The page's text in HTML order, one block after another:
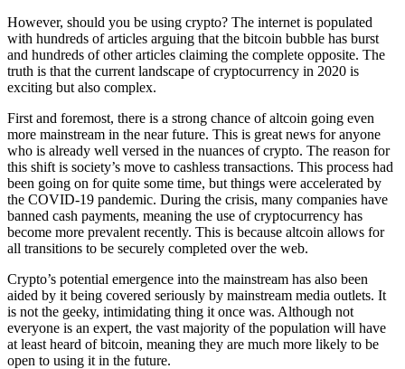
However, should you be using crypto? The internet is populated
with hundreds of articles arguing that the bitcoin bubble has burst
and hundreds of other articles claiming the complete opposite. The
truth is that the current landscape of cryptocurrency in 2020 is
exciting but also complex.
First and foremost, there is a strong chance of altcoin going even
more mainstream in the near future. This is great news for anyone
who is already well versed in the nuances of crypto. The reason for
this shift is society’s move to cashless transactions. This process had
been going on for quite some time, but things were accelerated by
the COVID-19 pandemic. During the crisis, many companies have
banned cash payments, meaning the use of cryptocurrency has
become more prevalent recently. This is because altcoin allows for
all transitions to be securely completed over the web.
Crypto’s potential emergence into the mainstream has also been
aided by it being covered seriously by mainstream media outlets. It
is not the geeky, intimidating thing it once was. Although not
everyone is an expert, the vast majority of the population will have
at least heard of bitcoin, meaning they are much more likely to be
open to using it in the future.